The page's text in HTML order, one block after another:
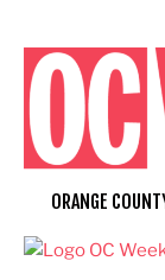
content
ORANGE